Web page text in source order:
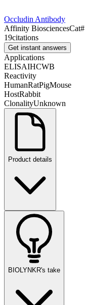
Occludin Antibody
Affinity BiosciencesCat#
19citations
Get instant answers
Applications
ELISAIHCWB
Reactivity
HumanRatPigMouse
HostRabbit
ClonalityUnknown
Product details
BIOLYNKR's take